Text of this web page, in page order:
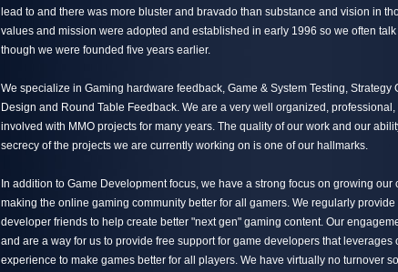
lead to and there was more bluster and bravado than substance and vision in
values and mission were adopted and established in early 1996 so we often
though we were founded five years earlier.
We specialize in Gaming hardware feedback, Game & System Testing,
Design and Round Table Feedback. We are a very well organized,
involved with MMO projects for many years. The quality of our work and our
secrecy of the projects we are currently working on is one of our hallmarks.
In addition to Game Development focus, we have a strong focus on growing
making the online gaming community better for all gamers. We regularly
developer friends to help create better "next gen" gaming content. Our
and are a way for us to provide free support for game developers that
experience to make games better for all players. We have virtually no turnover